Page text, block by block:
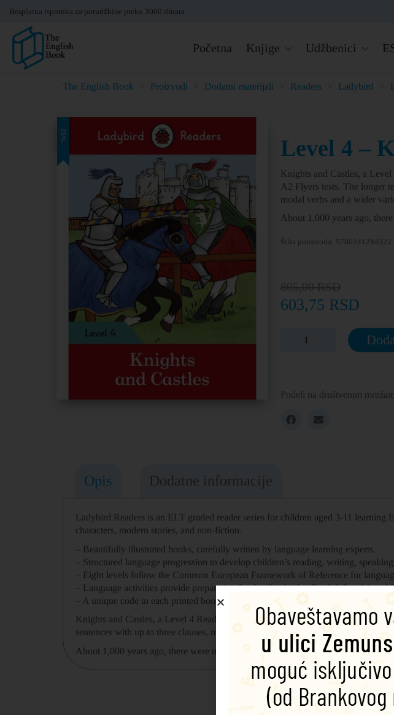
Besplatna isporuka za porudžbine preko 3000 dinara
Početna Knjige Udžbenici
The English Book Proizvodi Dodatni materijali Readers Ladybird
25% Level 4 –
Knights and Castles , a Level
A2 Flyers tests. The longer
modal verbs and a wider
About 1,000 years ago,
Šifra proizvoda: 9780241284322
603,75 RSD
Podeli na društvenim
Opis Dodatne informacije
Ladybird Readers is an ELT graded reader series for children aged 3­-11 learning
characters, modern stories, and non-fiction.
– Beautifully illustrated books , carefully written by language learning experts.
– Structured language progression to develop children’s reading, writing,
Eight levels follow the Common European Framework of Reference for
– Language activities provide preparation for theCambridge English Pre-A1 to
– A unique code in each printed bookprovides access to online
Knights and Castles , a Level 4 Reader, is A2 in the CEFR framework and
sentences with up to three clauses, more past and future tense structures, modal
About 1,000 years ago, there were men called knights. They lived in castles. It